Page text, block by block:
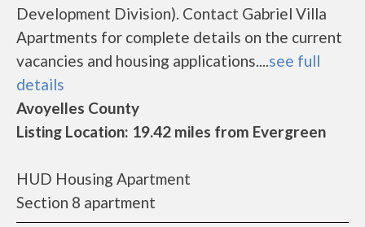
Development Division). Contact Gabriel Villa
Apartments for complete details on the current
vacancies and housing applications....see full
details
Avoyelles County
Listing Location: 19.42 miles from Evergreen
HUD Housing Apartment
Section 8 apartment